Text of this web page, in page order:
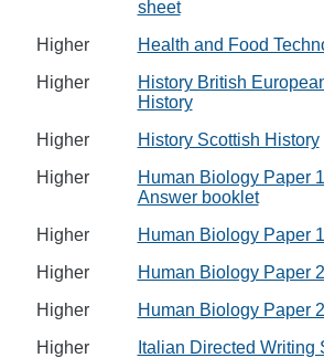
sheet
Higher
Health and Food
Higher
History British
History
Higher
History Scottish History
Higher
Human Biology Paper
Answer booklet
Higher
Human Biology Paper
Higher
Human Biology Paper
Higher
Human Biology Paper
Higher
Italian Directed Writing